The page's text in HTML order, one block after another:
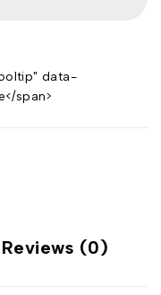
data-
span>
Reviews (0)